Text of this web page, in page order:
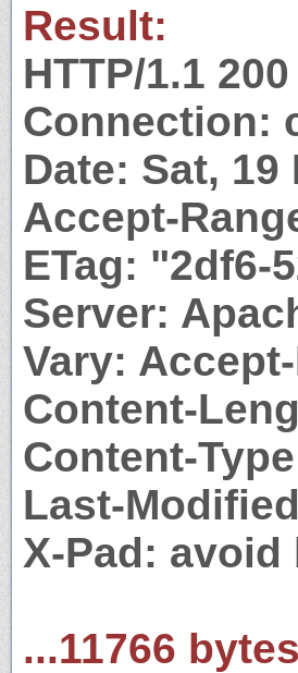
Result:
HTTP/1.1
Connection:
Date: Sat, 19
Accept-
ETag: "2df6-
Server:
Vary:
Content-
Content-
Last-
X-Pad:
...11766